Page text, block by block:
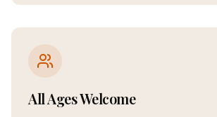
All Ages Welcome